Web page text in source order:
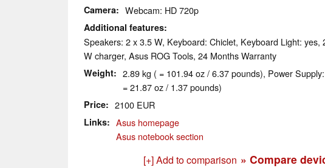
Camera Webcam: HD 720p
Additional features
Speakers: 2 x 3.5 W, Keyboard: Chiclet, Keyboard Light: yes,
W charger, Asus ROG Tools, 24 Months Warranty
Weight
2.89 kg ( = 101.94 oz / 6.37 pounds), Power
= 21.87 oz / 1.37 pounds)
Price 2100 EUR
Links
Asus homepage
Asus notebook section
[+] Add to comparison » Compare